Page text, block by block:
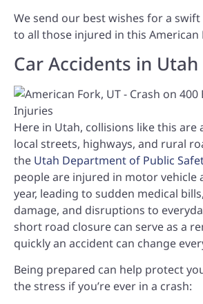
We send our best wishes for a
to all those injured in this American
Car Accidents in Utah
Here in Utah, collisions like this are
local streets, highways, and rural
the Utah Department of Public
people are injured in motor vehicle
year, leading to sudden medical
damage, and disruptions to
short road closure can serve as a
quickly an accident can change
Being prepared can help protect
the stress if you’re ever in a crash: